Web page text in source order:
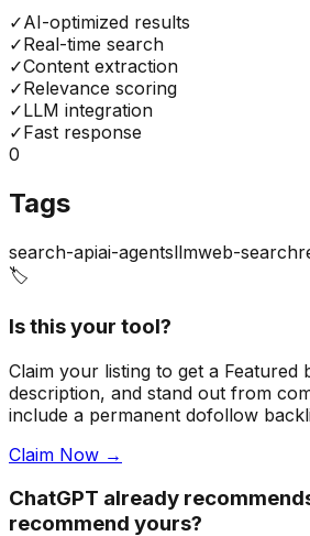
✓AI-optimized results
✓Real-time search
✓Content extraction
✓Relevance scoring
✓LLM integration
✓Fast response
0
Tags
search-apiai-agentsllmweb-search
🏷️
Is this your tool?
Claim your listing to get a Featured
description, and stand out from
include a permanent dofollow
Claim Now →
ChatGPT already
recommend yours?